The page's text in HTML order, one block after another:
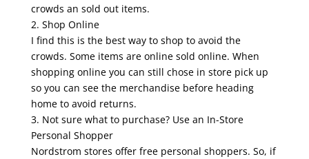
crowds an sold out items.
2. Shop Online
I find this is the best way to shop to avoid the
crowds. Some items are online sold online. When
shopping online you can still chose in store pick up
so you can see the merchandise before heading
home to avoid returns.
3. Not sure what to purchase? Use an In-Store
Personal Shopper
Nordstrom stores offer free personal shoppers. So, if